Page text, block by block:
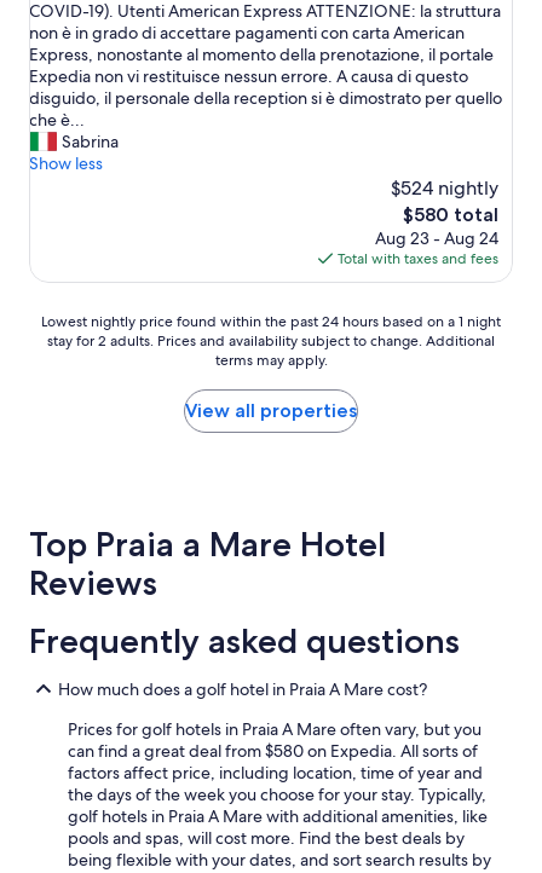
Good,
(35
reviews)
t
e
l
l
e
è
t
r
p
e
c
h
COVID-19). Utenti American Express ATTENZIONE: la struttura
non è in grado di accettare pagamenti con carta American
Express, nonostante al momento della prenotazione, il portale
Expedia non vi restituisce nessun errore. A causa di questo
disguido, il personale della reception si è dimostrato per quello
che è...
Sabrina
Show less
$524 nightly
The
price
is
$580
$580 total
Aug 23 - Aug 24
Total with taxes and fees
Lowest
nightly
on
stay
for
adults.
availability
subject
change.
Additional
terms
Lowest nightly price found within the past 24 hours based on a 1 night
stay for 2 adults. Prices and availability subject to change. Additional
terms may apply.
View all properties
Top Praia a Mare Hotel
Reviews
Frequently asked questions
How much does a golf hotel in Praia A Mare cost?
Prices for golf hotels in Praia A Mare often vary, but you
can find a great deal from $580 on Expedia. All sorts of
factors affect price, including location, time of year and
the days of the week you choose for your stay. Typically,
golf hotels in Praia A Mare with additional amenities, like
pools and spas, will cost more. Find the best deals by
being flexible with your dates, and sort search results by